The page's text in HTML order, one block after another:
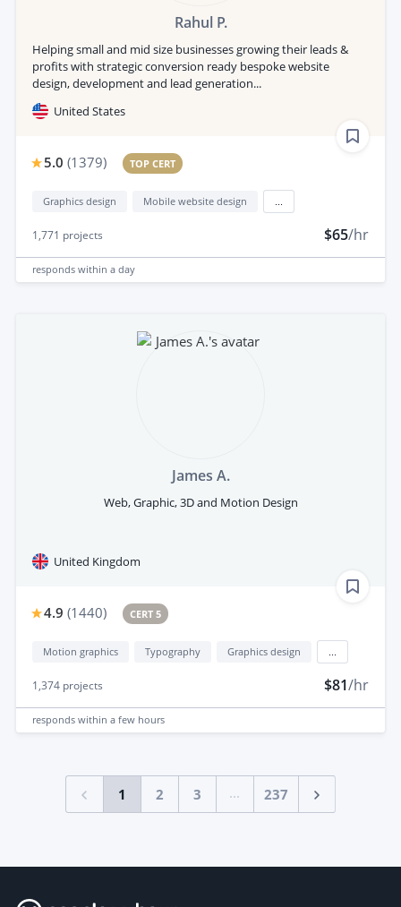
Rahul P.
Helping small and mid size businesses growing their leads &
profits with strategic conversion ready bespoke website
design, development and lead generation...
United States
5.0 (1379) TOP CERT
Graphics design Mobile website design
1,771 projects $65/hr
responds within a day
James A.
Web, Graphic, 3D and Motion Design
United Kingdom
4.9 (1440) CERT 5
Motion graphics Typography Graphics design
1,374 projects $81/hr
responds within a few hours
1 2 3 ... 237